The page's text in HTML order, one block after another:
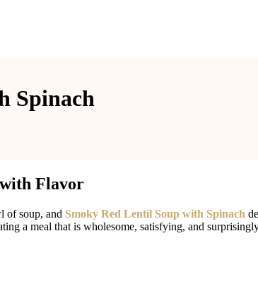
Spinach
Flavor
of soup, and Smoky Red Lentil Soup with Spinach
a meal that is wholesome, satisfying, and